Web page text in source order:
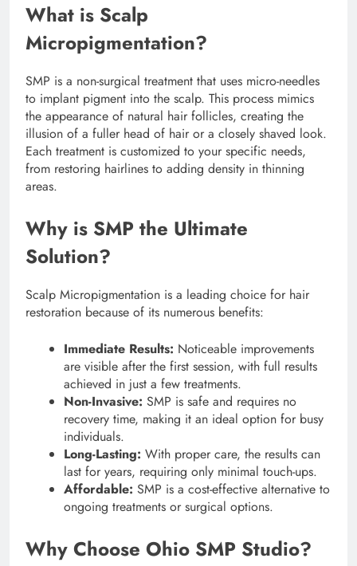
What is Scalp
Micropigmentation?
SMP is a non-surgical treatment that uses micro-needles
to implant pigment into the scalp. This process mimics
the appearance of natural hair follicles, creating the
illusion of a fuller head of hair or a closely shaved look.
Each treatment is customized to your specific needs,
from restoring hairlines to adding density in thinning
areas.
Why is SMP the Ultimate
Solution?
Scalp Micropigmentation is a leading choice for hair
restoration because of its numerous benefits:
Immediate Results: Noticeable improvements
are visible after the first session, with full results
achieved in just a few treatments.
Non-Invasive: SMP is safe and requires no
recovery time, making it an ideal option for busy
individuals.
Long-Lasting: With proper care, the results can
last for years, requiring only minimal touch-ups.
Affordable: SMP is a cost-effective alternative to
ongoing treatments or surgical options.
Why Choose Ohio SMP Studio?